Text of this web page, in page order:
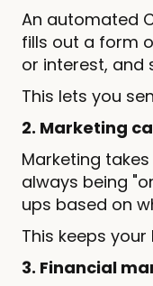
An automated
fills out a form
or interest, and
This lets you
2. Marketing
Marketing
always being
ups based on
This keeps
3. Financial